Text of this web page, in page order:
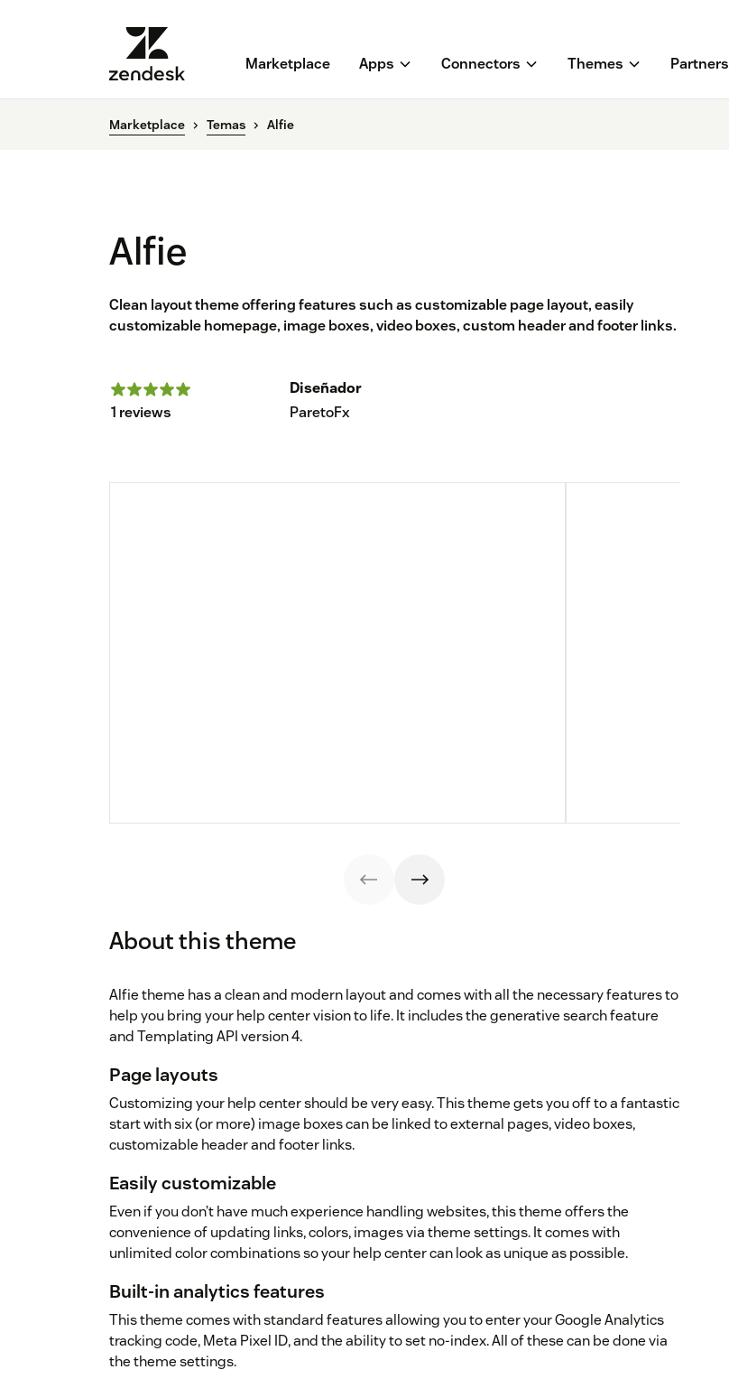
Marketplace Apps Connectors Themes Partners
Marketplace Temas Alfie
Alfie
Clean layout theme offering features such as customizable page layout, easily
customizable homepage, image boxes, video boxes, custom header and footer links.
1 reviews
Diseñador
ParetoFx
About this theme
Alfie theme has a clean and modern layout and comes with all the necessary features to
help you bring your help center vision to life. It includes the generative search feature
and Templating API version 4.
Page layouts
Customizing your help center should be very easy. This theme gets you off to a fantastic
start with six (or more) image boxes can be linked to external pages, video boxes,
customizable header and footer links.
Easily customizable
Even if you don’t have much experience handling websites, this theme offers the
convenience of updating links, colors, images via theme settings. It comes with
unlimited color combinations so your help center can look as unique as possible.
Built-in analytics features
This theme comes with standard features allowing you to enter your Google Analytics
tracking code, Meta Pixel ID, and the ability to set no-index. All of these can be done via
the theme settings.